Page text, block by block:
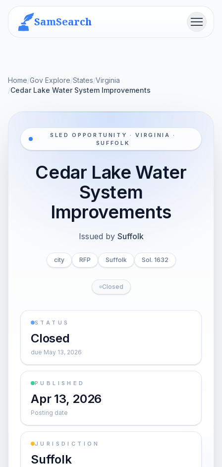
SamSearch Menu
Home/Gov Explore/States/Virginia
/Cedar Lake Water System Improvements
SLED OPPORTUNITY · VIRGINIA ·
SUFFOLK
Cedar Lake Water
System
Improvements
Issued by Suffolk
city RFP Suffolk Sol. 1632
Closed
STATUS
Closed
due May 13, 2026
PUBLISHED
Apr 13, 2026
Posting date
JURISDICTION
Suffolk